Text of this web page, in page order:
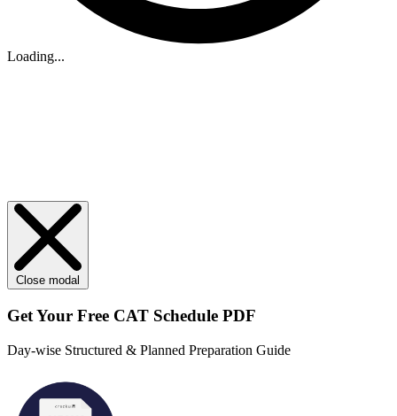
Loading...
Close modal
Get Your Free CAT Schedule PDF
Day-wise Structured & Planned Preparation Guide